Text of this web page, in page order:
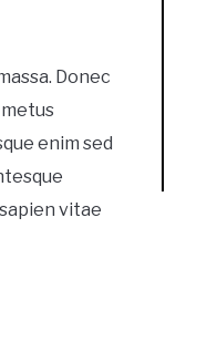
Donec
enim sed
vitae